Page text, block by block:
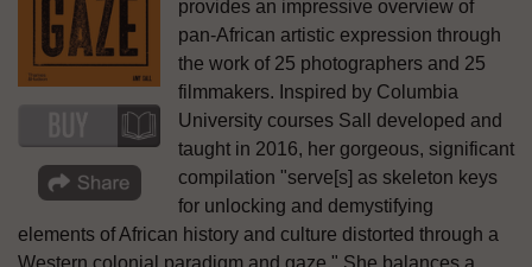
provides an impressive overview of
pan-African artistic expression through
the work of 25 photographers and 25
filmmakers. Inspired by Columbia
University courses Sall developed and
taught in 2016, her gorgeous, significant
compilation "serve[s] as skeleton keys
for unlocking and demystifying
elements of African history and culture distorted through a
Western colonial paradigm and gaze." She balances a